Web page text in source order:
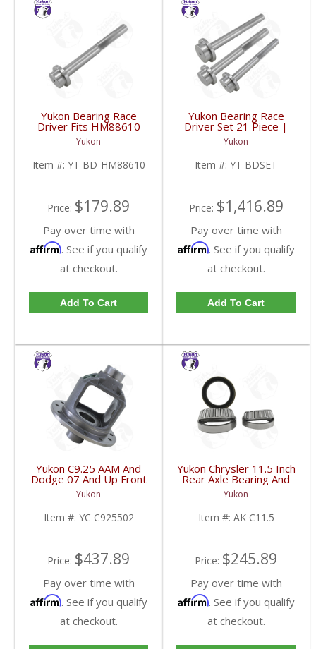
Yukon Bearing Race
Driver Fits HM88610
Race | YT BD-
HM88610-FDHC
Yukon
Item #: YT BD-HM88610
Price: $179.89
Pay over time with
Affirm. See if you qualify
at checkout.
Add To Cart
Yukon Bearing Race
Driver Set 21 Piece |
YT BDSET-FDHC
Yukon
Item #: YT BDSET
Price: $1,416.89
Pay over time with
Affirm. See if you qualify
at checkout.
Add To Cart
Yukon C9.25 AAM And
Dodge 07 And Up Front
Beam Axle Open
Loaded Carrier | YC
C925502-FDHC
Yukon
Item #: YC C925502
Price: $437.89
Pay over time with
Affirm. See if you qualify
at checkout.
Yukon Chrysler 11.5 Inch
Rear Axle Bearing And
Seal Kit Dodge Ram
2500/3500 03-13 | AK
C11.5-FDHC
Yukon
Item #: AK C11.5
Price: $245.89
Pay over time with
Affirm. See if you qualify
at checkout.